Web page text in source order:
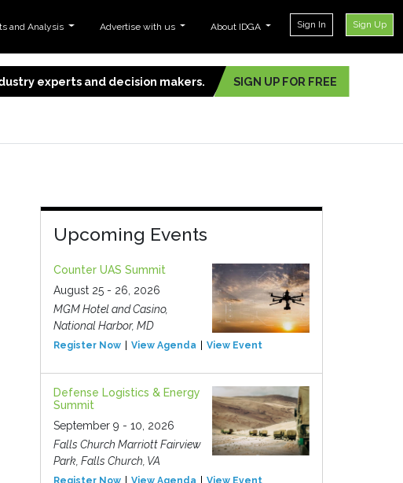
and Analysis Advertise with us About IDGA Sign In Sign Up
experts and decision makers. SIGN UP FOR FREE
Upcoming Events
Counter UAS Summit
August 25 - 26, 2026
MGM Hotel and Casino,
National Harbor, MD
Register Now View Agenda View Event
Defense Logistics & Energy
Summit
September 9 - 10, 2026
Falls Church Marriott Fairview
Park, Falls Church, VA
Register Now View Agenda View Event